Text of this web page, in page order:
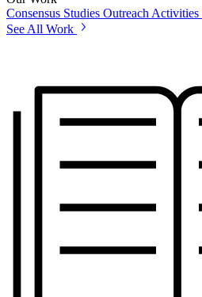
Consensus Studies Outreach Activities
See All Work